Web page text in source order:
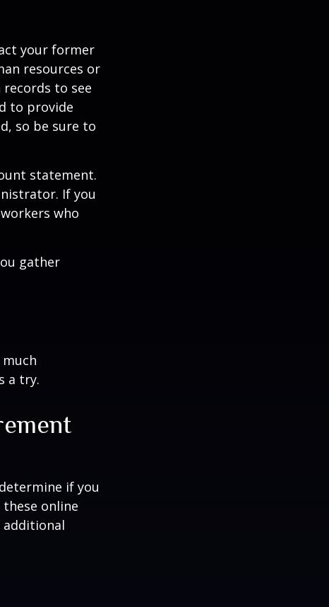
your former
resources or
to see
to provide
so be sure to
statement.
If you
who
gather
a try.
if you
online
additional